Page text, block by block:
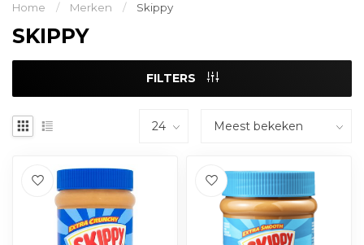
Home / Merken / Skippy
SKIPPY
FILTERS